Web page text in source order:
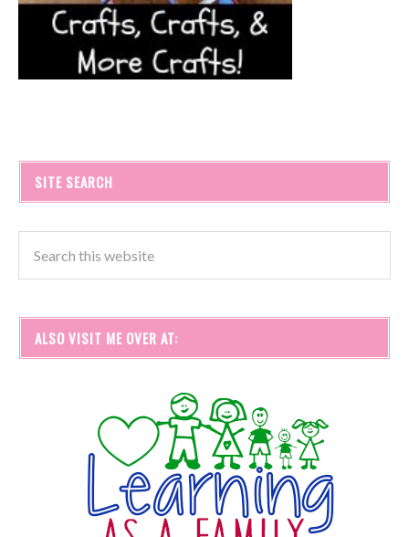
SITE SEARCH
ALSO VISIT ME OVER AT: